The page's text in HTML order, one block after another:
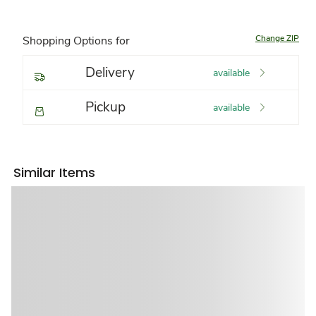
Shopping Options for Change ZIP
Delivery available
Pickup available
Similar Items